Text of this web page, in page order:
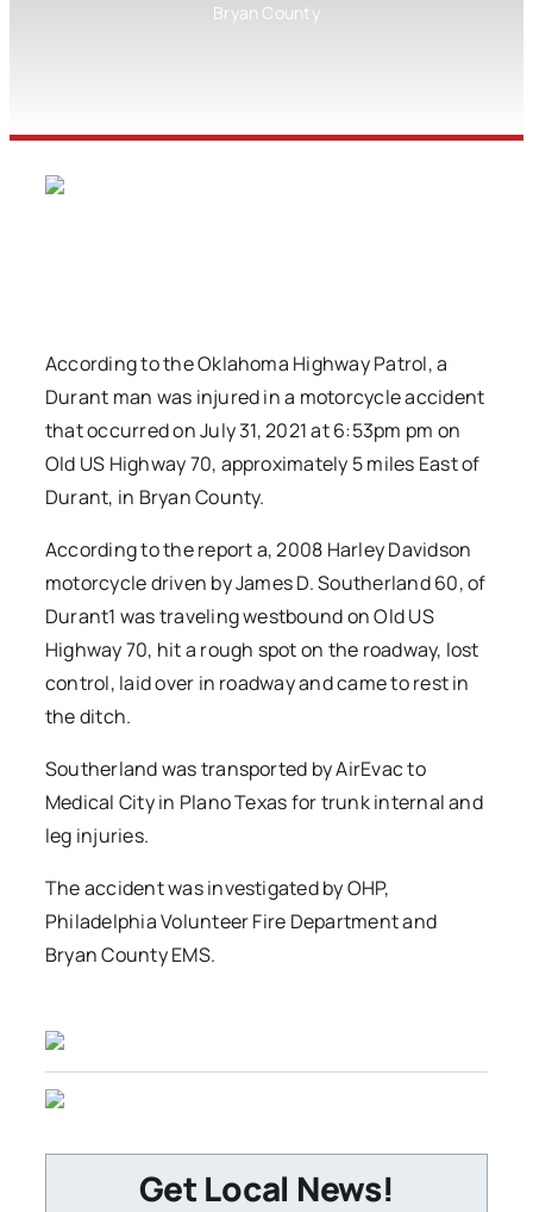
Bryan County
According to the Oklahoma Highway Patrol, a
Durant man was injured in a motorcycle accident
that occurred on July 31, 2021 at 6:53pm pm on
Old US Highway 70, approximately 5 miles East of
Durant, in Bryan County.
According to the report a, 2008 Harley Davidson
motorcycle driven by James D. Southerland 60, of
Durant1 was traveling westbound on Old US
Highway 70, hit a rough spot on the roadway, lost
control, laid over in roadway and came to rest in
the ditch.
Southerland was transported by AirEvac to
Medical City in Plano Texas for trunk internal and
leg injuries.
The accident was investigated by OHP,
Philadelphia Volunteer Fire Department and
Bryan County EMS.
Get Local News!